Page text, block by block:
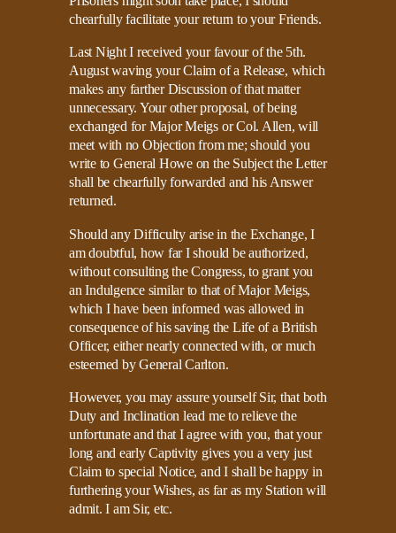
chearfully facilitate your return to your Friends.
Last Night I received your favour of the 5th.
August waving your Claim of a Release, which
makes any farther Discussion of that matter
unnecessary. Your other proposal, of being
exchanged for Major Meigs or Col. Allen, will
meet with no Objection from me; should you
write to General Howe on the Subject the Letter
shall be chearfully forwarded and his Answer
returned.
Should any Difficulty arise in the Exchange, I
am doubtful, how far I should be authorized,
without consulting the Congress, to grant you
an Indulgence similar to that of Major Meigs,
which I have been informed was allowed in
consequence of his saving the Life of a British
Officer, either nearly connected with, or much
esteemed by General Carlton.
However, you may assure yourself Sir, that both
Duty and Inclination lead me to relieve the
unfortunate and that I agree with you, that your
long and early Captivity gives you a very just
Claim to special Notice, and I shall be happy in
furthering your Wishes, as far as my Station will
admit. I am Sir, etc.